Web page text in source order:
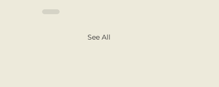
See All